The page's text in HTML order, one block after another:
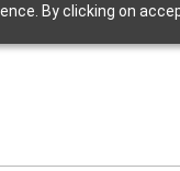
By clicking on